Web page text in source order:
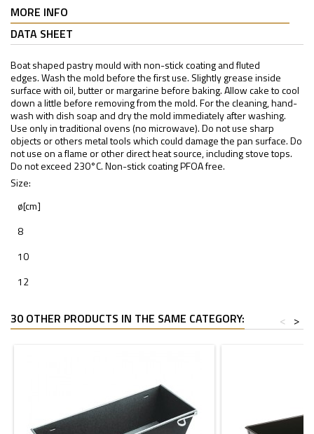
MORE INFO
DATA SHEET
Boat shaped pastry mould with non-stick coating and fluted
edges. Wash the mold before the first use. Slightly grease inside
surface with oil, butter or margarine before baking. Allow cake to cool
down a little before removing from the mold. For the cleaning, hand-
wash with dish soap and dry the mold immediately after washing.
Use only in traditional ovens (no microwave). Do not use sharp
objects or others metal tools which could damage the pan surface. Do
not use on a flame or other direct heat source, including stove tops.
Do not exceed 230°C. Non-stick coating PFOA free.
Size:
ø[cm]
8
10
12
30 OTHER PRODUCTS IN THE SAME CATEGORY: >
<